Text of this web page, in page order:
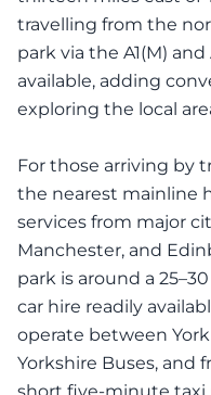
travelling from the
park via the A1(M)
available, adding
exploring the local
For those arriving by
the nearest mainline
services from major
Manchester, and
park is around a
car hire readily
operate between
Yorkshire Buses, and